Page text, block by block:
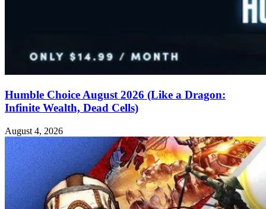
Humble Choice August 2026 (Like a Dragon:
Infinite Wealth, Dead Cells)
August 4, 2026